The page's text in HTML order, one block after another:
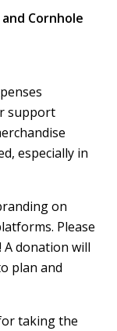
Cornhole
support
especially in
on
Please
A donation will
plan and
taking the